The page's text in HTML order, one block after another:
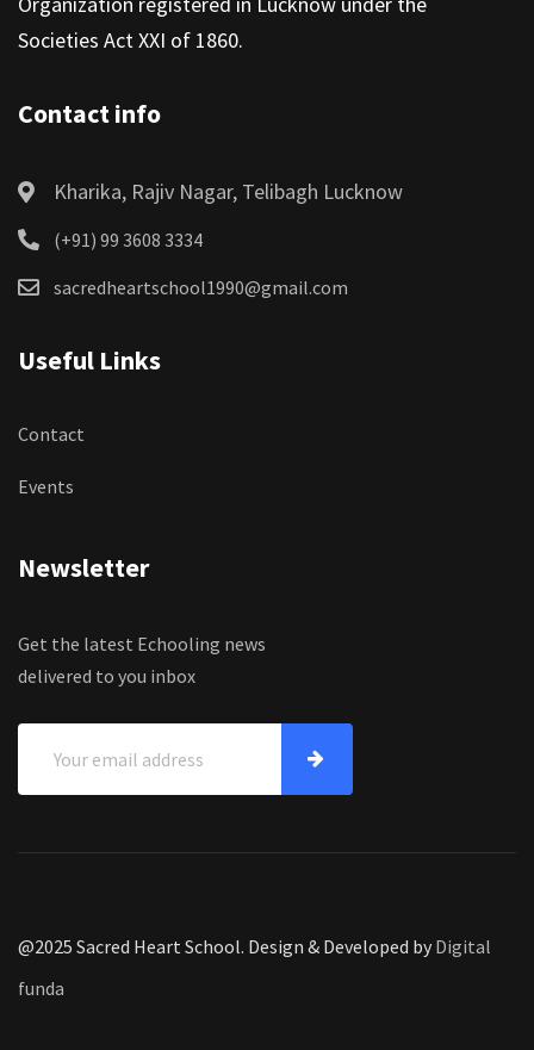
Societies Act XXI of 1860.
Contact info
Kharika, Rajiv Nagar, Telibagh Lucknow
(+91) 99 3608 3334
sacredheartschool1990@gmail.com
Useful Links
Contact
Events
Newsletter
Get the latest Echooling news
delivered to you inbox
@2025 Sacred Heart School. Design & Developed by Digital
funda